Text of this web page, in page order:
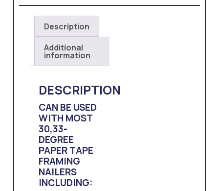
Description
Additional
information
DESCRIPTION
CAN BE USED
WITH MOST
30,33-
DEGREE
PAPER TAPE
FRAMING
NAILERS
INCLUDING: